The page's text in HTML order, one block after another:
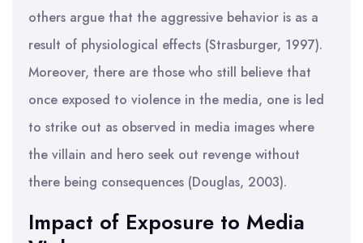
others argue that the aggressive behavior is as a
result of physiological effects (Strasburger, 1997).
Moreover, there are those who still believe that
once exposed to violence in the media, one is led
to strike out as observed in media images where
the villain and hero seek out revenge without
there being consequences (Douglas, 2003).
Impact of Exposure to Media